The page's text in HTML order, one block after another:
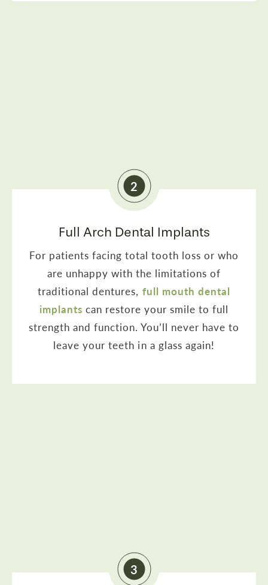
2
Full Arch Dental Implants
For patients facing total tooth loss or who
are unhappy with the limitations of
traditional dentures, full mouth dental
implants can restore your smile to full
strength and function. You’ll never have to
leave your teeth in a glass again!
3